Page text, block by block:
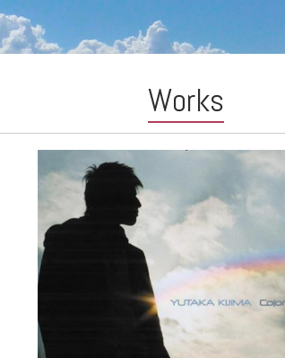
Works